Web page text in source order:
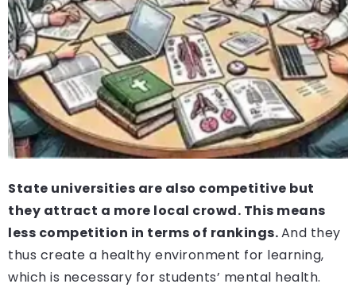
State universities are also competitive but
they attract a more local crowd. This means
less competition in terms of rankings.And they
thus create a healthy environment for learning,
which is necessary for students’ mental health.